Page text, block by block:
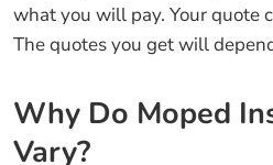
what you will pay. Your quote
The quotes you get will
Why Do Moped
Vary?